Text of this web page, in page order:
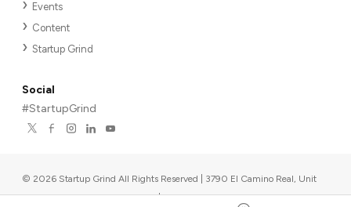
Events
Content
Startup Grind
Social
#StartupGrind
© 2026 Startup Grind All Rights Reserved | 3790 El Camino Real, Unit
567, Palo Alto, CA 94306, USA |Upcoming events